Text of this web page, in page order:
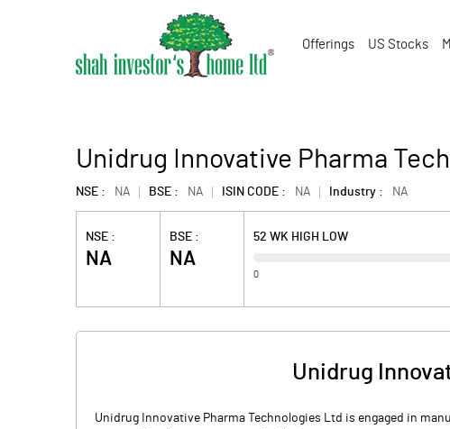
Offerings US Stocks
Unidrug Innovative Pharma
NSE : NA BSE : NA ISIN CODE : NA Industry : NA
NSE :
NA
BSE :
NA
52 WK HIGH LOW
0
Unidrug
Unidrug Innovative Pharma Technologies Ltd is engaged in